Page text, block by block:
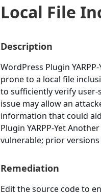
Local File
Description
WordPress Plugin
prone to a local file
to sufficiently verify
issue may allow an
information that could
Plugin YARPP-Yet
vulnerable; prior
Remediation
Edit the source code to